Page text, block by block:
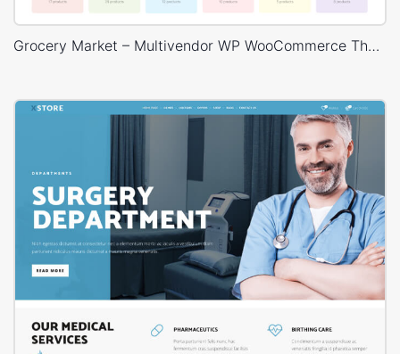
Grocery Market – Multivendor WP WooCommerce Theme